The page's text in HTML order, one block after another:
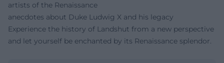
artists of the Renaissance
anecdotes about Duke Ludwig X and his legacy
Experience the history of Landshut from a new perspective
and let yourself be enchanted by its Renaissance splendor.